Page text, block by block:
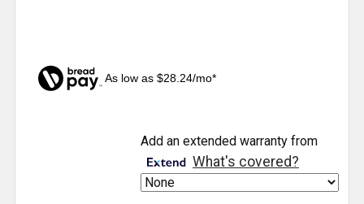
As low as $28.24/mo*
Add an extended warranty from
What's covered?